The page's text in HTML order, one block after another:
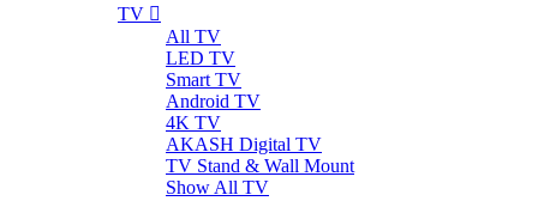
TV
All TV
LED TV
Smart TV
Android TV
4K TV
AKASH Digital TV
TV Stand & Wall Mount
Show All TV